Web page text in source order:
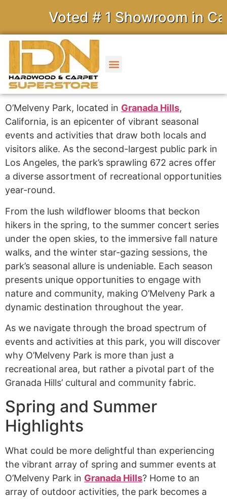
Voted # 1 Showroom in
O’Melveny Park, located in Granada Hills,
California, is an epicenter of vibrant seasonal
events and activities that draw both locals and
visitors alike. As the second-largest public park in
Los Angeles, the park’s sprawling 672 acres offer
a diverse assortment of recreational opportunities
year-round.
From the lush wildflower blooms that beckon
hikers in the spring, to the summer concert series
under the open skies, to the immersive fall nature
walks, and the winter star-gazing sessions, the
park’s seasonal allure is undeniable. Each season
presents unique opportunities to engage with
nature and community, making O’Melveny Park a
dynamic destination throughout the year.
As we navigate through the broad spectrum of
events and activities at this park, you will discover
why O’Melveny Park is more than just a
recreational area, but rather a pivotal part of the
Granada Hills’ cultural and community fabric.
Spring and Summer
Highlights
What could be more delightful than experiencing
the vibrant array of spring and summer events at
O’Melveny Park in Granada Hills? Home to an
array of outdoor activities, the park becomes a